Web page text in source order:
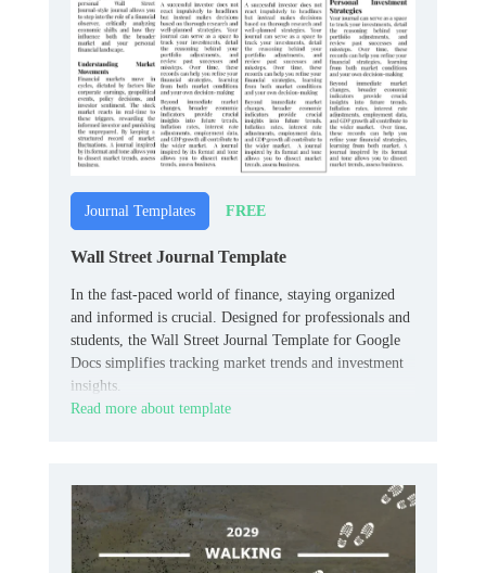
Journal Templates FREE
Wall Street Journal Template
In the fast-paced world of finance, staying organized
and informed is crucial. Designed for professionals and
students, the Wall Street Journal Template for Google
Docs simplifies tracking market trends and investment
insights.
Read more about template